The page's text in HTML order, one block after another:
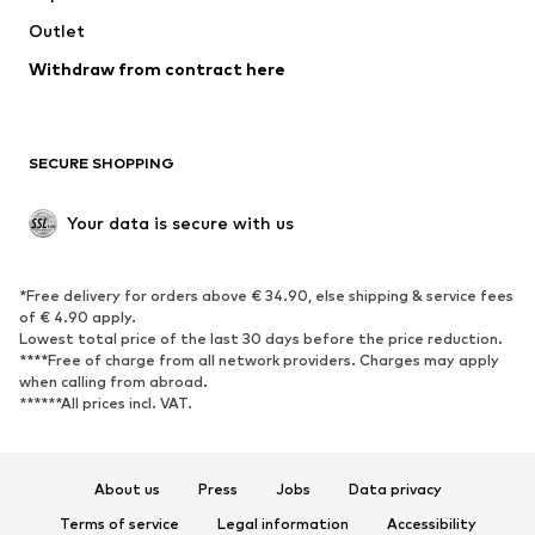
Swimwear
Blazers
Jumpsuits & playsuits
Upcycling
SHOES
Sneakers
Ankle boots
High heels
Boots
Sandals
Low shoes
Sports shoes
Outlet
Withdraw from contract here
SECURE SHOPPING
Your data is secure with us
*Free delivery for orders above € 34.90, else shipping & service fees
of € 4.90 apply.
Lowest total price of the last 30 days before the price reduction.
****Free of charge from all network providers. Charges may apply
when calling from abroad.
******All prices incl. VAT.
About us Press Jobs
Data privacy
Terms of service
Legal information Accessibility